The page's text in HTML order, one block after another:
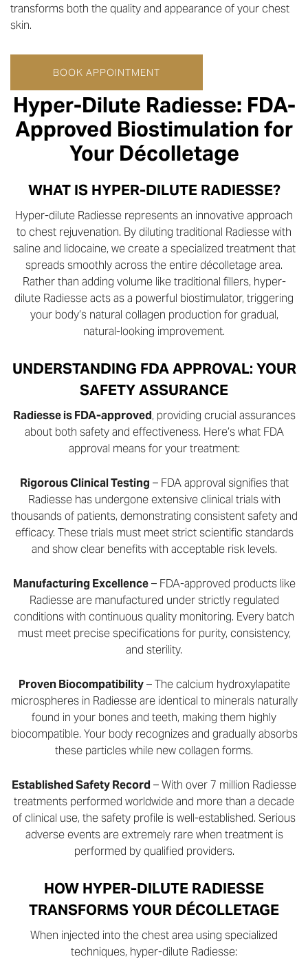
transforms both the quality and appearance of your chest
skin.
BOOK APPOINTMENT
Hyper-Dilute Radiesse: FDA-
Approved Biostimulation for
Your Décolletage
WHAT IS HYPER-DILUTE RADIESSE?
Hyper-dilute Radiesse represents an innovative approach
to chest rejuvenation. By diluting traditional Radiesse with
saline and lidocaine, we create a specialized treatment that
spreads smoothly across the entire décolletage area.
Rather than adding volume like traditional fillers, hyper-
dilute Radiesse acts as a powerful biostimulator, triggering
your body’s natural collagen production for gradual,
natural-looking improvement.
UNDERSTANDING FDA APPROVAL: YOUR
SAFETY ASSURANCE
Radiesse is FDA-approved, providing crucial assurances
about both safety and effectiveness. Here’s what FDA
approval means for your treatment:
Rigorous Clinical Testing – FDA approval signifies that
Radiesse has undergone extensive clinical trials with
thousands of patients, demonstrating consistent safety and
efficacy. These trials must meet strict scientific standards
and show clear benefits with acceptable risk levels.
Manufacturing Excellence– FDA-approved products like
Radiesse are manufactured under strictly regulated
conditions with continuous quality monitoring. Every batch
must meet precise specifications for purity, consistency,
and sterility.
Proven Biocompatibility– The calcium hydroxylapatite
microspheres in Radiesse are identical to minerals naturally
found in your bones and teeth, making them highly
biocompatible. Your body recognizes and gradually absorbs
these particles while new collagen forms.
Established Safety Record – With over 7 million Radiesse
treatments performed worldwide and more than a decade
of clinical use, the safety profile is well-established. Serious
adverse events are extremely rare when treatment is
performed by qualified providers.
HOW HYPER-DILUTE RADIESSE
TRANSFORMS YOUR DÉCOLLETAGE
When injected into the chest area using specialized
techniques, hyper-dilute Radiesse: